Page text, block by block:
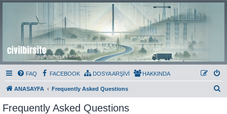
Civil Bir Site
Murat Özmen ve E.Erdem Özlü'nün Resmi Olmayan Civil 3D Sitesi
FAQ FACEBOOK DOSYA ARŞİVİ HAKKINDA
ANASAYFA Frequently Asked Questions
Frequently Asked Questions